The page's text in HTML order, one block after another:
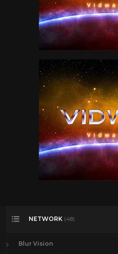
NETWORK (48)
Blur Vision